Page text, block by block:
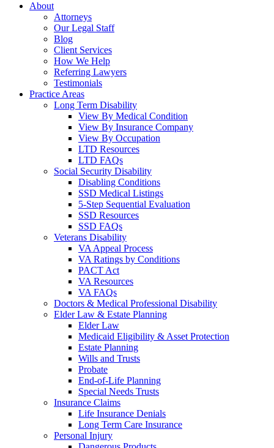
About
Attorneys
Our Legal Staff
Blog
Client Services
How We Help
Referring Lawyers
Testimonials
Practice Areas
Long Term Disability
View By Medical Condition
View By Insurance Company
View By Occupation
LTD Resources
LTD FAQs
Social Security Disability
Disabling Conditions
SSD Medical Listings
5-Step Sequential Evaluation
SSD Resources
SSD FAQs
Veterans Disability
VA Appeal Process
VA Ratings by Conditions
PACT Act
VA Resources
VA FAQs
Doctors & Medical Professional Disability
Elder Law & Estate Planning
Elder Law
Medicaid Eligibility & Asset Protection
Estate Planning
Wills and Trusts
Probate
End-of-Life Planning
Special Needs Trusts
Insurance Claims
Life Insurance Denials
Long Term Care Insurance
Personal Injury